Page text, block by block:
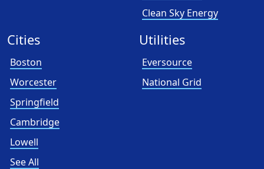
Clean Sky Energy
Cities
Boston
Worcester
Springfield
Cambridge
Lowell
See All
Utilities
Eversource
National Grid